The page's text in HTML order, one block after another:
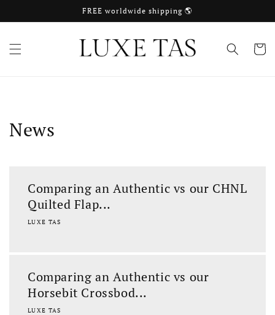
FREE worldwide shipping 🌎
Cart
News
Comparing an Authentic vs our CHNL
Quilted Flap...
LUXE TAS
Comparing an Authentic vs our
Horsebit Crossbod...
LUXE TAS